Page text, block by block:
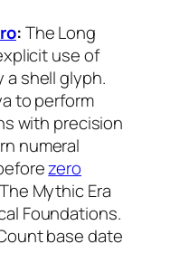
:The Long
use of
shell glyph.
to perform
with precision
numeral
zero
Mythic Era
Foundations.
base date